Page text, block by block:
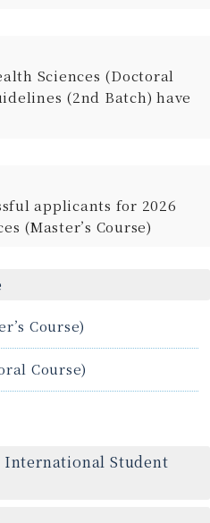
Sciences (Doctoral
(2nd Batch) have
applicants for 2026
(Master’s Course)
Course)
Course)
International Student